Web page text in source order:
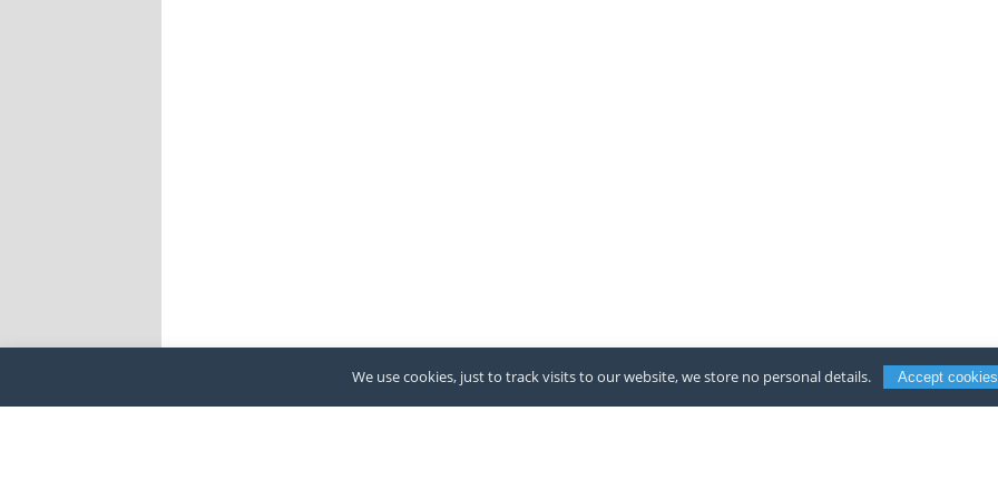
We use cookies, just to track visits to our website, we store no personal details. Accept cookies